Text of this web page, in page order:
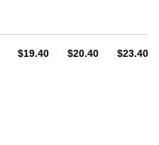
AUD
$19.40 AUD
$20.40 AUD
$23.40